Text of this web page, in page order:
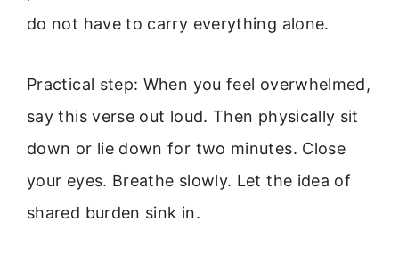
do not have to carry everything alone.
Practical step: When you feel overwhelmed,
say this verse out loud. Then physically sit
down or lie down for two minutes. Close
your eyes. Breathe slowly. Let the idea of
shared burden sink in.